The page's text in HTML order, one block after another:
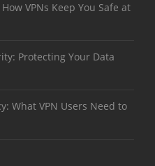
VPNs Keep You Safe at
Protecting Your Data
What VPN Users Need to